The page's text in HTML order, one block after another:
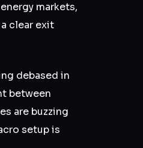
markets,
clear exit
debased in
between
are buzzing
setup is